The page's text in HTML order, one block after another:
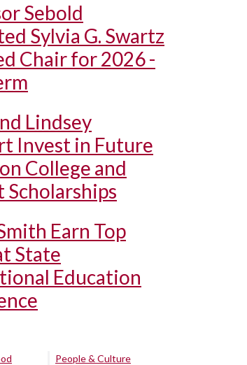
Sebold
Sylvia G. Swartz
Chair for 2026 -
Lindsey
Invest in Future
College and
Scholarships
Earn Top
State
Education
People & Culture